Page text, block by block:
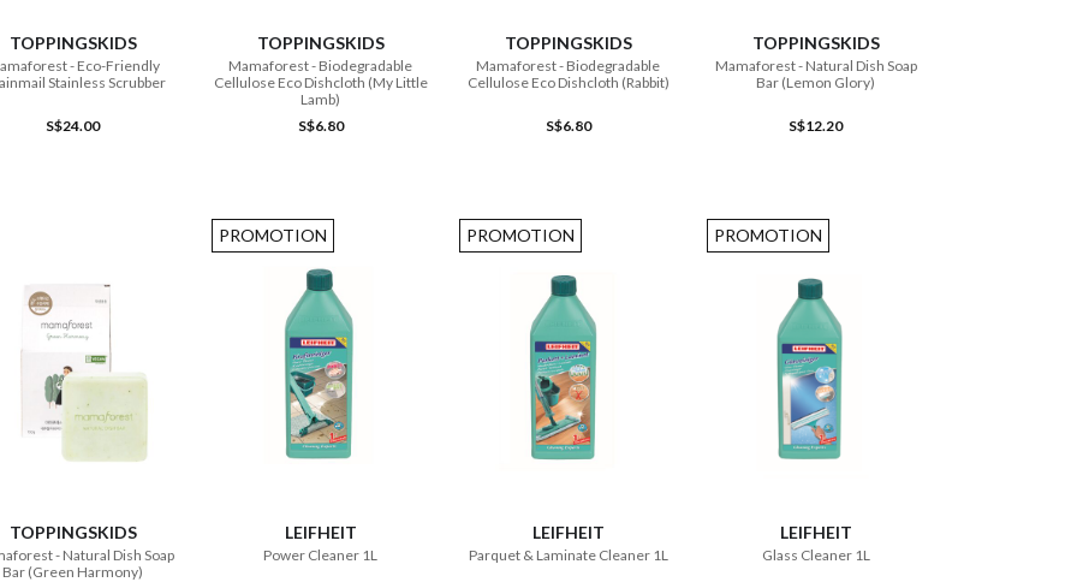
TOPPINGSKIDS
- Eco-Friendly
Stainless Scrubber
S$24.00
TOPPINGSKIDS
Mamaforest - Biodegradable
Cellulose Eco Dishcloth (My Little
Lamb)
S$6.80
TOPPINGSKIDS
Mamaforest - Biodegradable
Cellulose Eco Dishcloth (Rabbit)
S$6.80
TOPPINGSKIDS
Mamaforest - Natural Dish Soap
Bar (Lemon Glory)
S$12.20
ADD TO CART
TOPPINGSKIDS
- Natural Dish Soap
Bar (Green Harmony)
PROMOTION
ADD TO CART
LEIFHEIT
Power Cleaner 1L
PROMOTION
ADD TO CART
LEIFHEIT
Parquet & Laminate Cleaner 1L
PROMOTION
ADD TO CART
LEIFHEIT
Glass Cleaner 1L